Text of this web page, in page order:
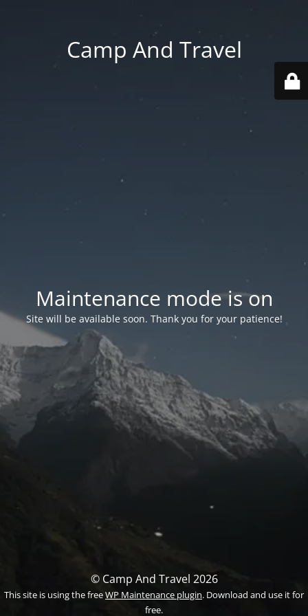
Camp And Travel
Maintenance mode is on
Site will be available soon. Thank you for your patience!
© Camp And Travel 2026
This site is using the freeWP Maintenance plugin. Download and use it for
free.